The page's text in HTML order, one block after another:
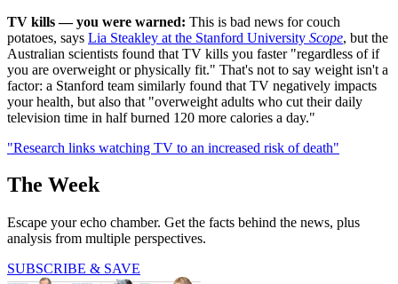
TV kills — you were warned: This is bad news for couch
potatoes, says Lia Steakley at the Stanford University Scope, but the
Australian scientists found that TV kills you faster "regardless of if
you are overweight or physically fit." That's not to say weight isn't a
factor: a Stanford team similarly found that TV negatively impacts
your health, but also that "overweight adults who cut their daily
television time in half burned 120 more calories a day."
"Research links watching TV to an increased risk of death"
The Week
Escape your echo chamber. Get the facts behind the news, plus
analysis from multiple perspectives.
SUBSCRIBE & SAVE